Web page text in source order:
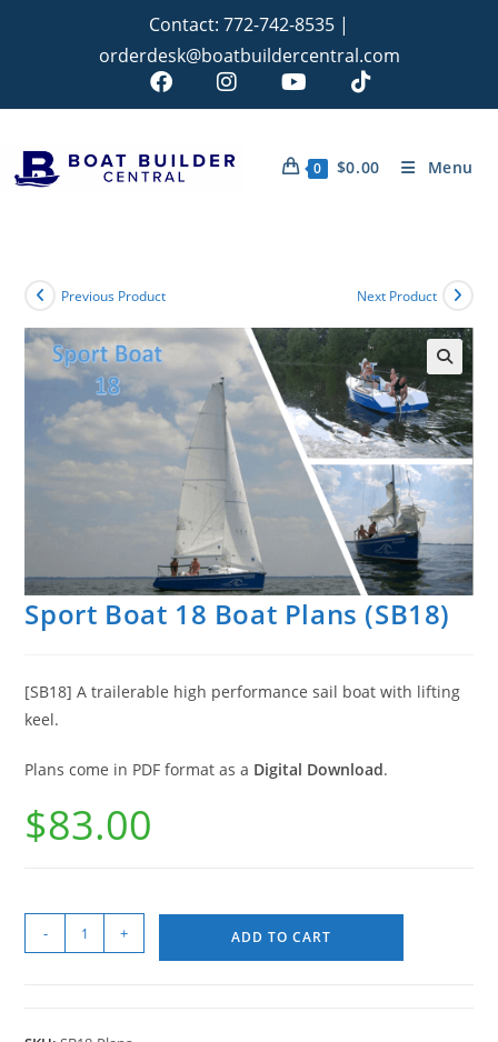
Contact: 772-742-8535 |
orderdesk@boatbuildercentral.com
0 $0.00 Menu
Previous Product Next Product
Sport Boat 18 Boat Plans (SB18)
[SB18] A trailerable high performance sail boat with lifting
keel.
Plans come in PDF format as a Digital Download.
$83.00
- + ADD TO CART